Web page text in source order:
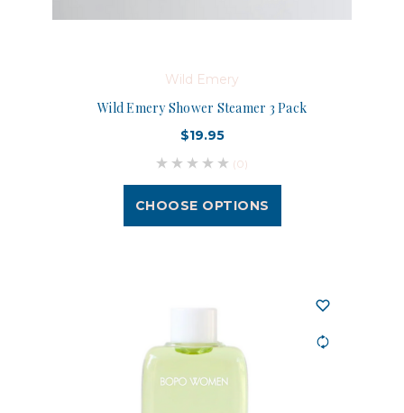
Wild Emery
Wild Emery Shower Steamer 3 Pack
$19.95
(0)
CHOOSE OPTIONS